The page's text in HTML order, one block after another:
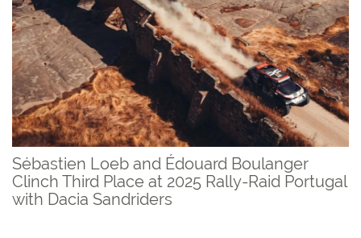
Sébastien Loeb and Édouard Boulanger
Clinch Third Place at 2025 Rally-Raid Portugal
with Dacia Sandriders